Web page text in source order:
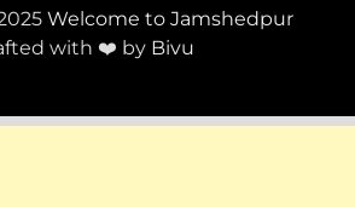
Welcome to Jamshedpur
with ❤️ by Bivu